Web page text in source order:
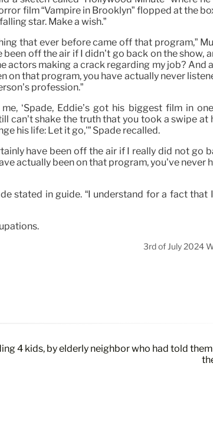
film “Vampire in Brooklyn” flopped at the
star. Make a wish.”
that ever before came off that program,”
off the air if I didn’t go back on the show,
actors making a crack regarding my job? And
on that program, you have actually never
profession.”
‘Spade, Eddie’s got his biggest film in
can’t shake the truth that you took a swipe at
his life: Let it go,'” Spade recalled.
have been off the air if I really did not go
actually been on that program, you’ve never
stated in guide. “I understand for a fact that
3rd of July 2024
4 kids, by elderly neighbor who had told